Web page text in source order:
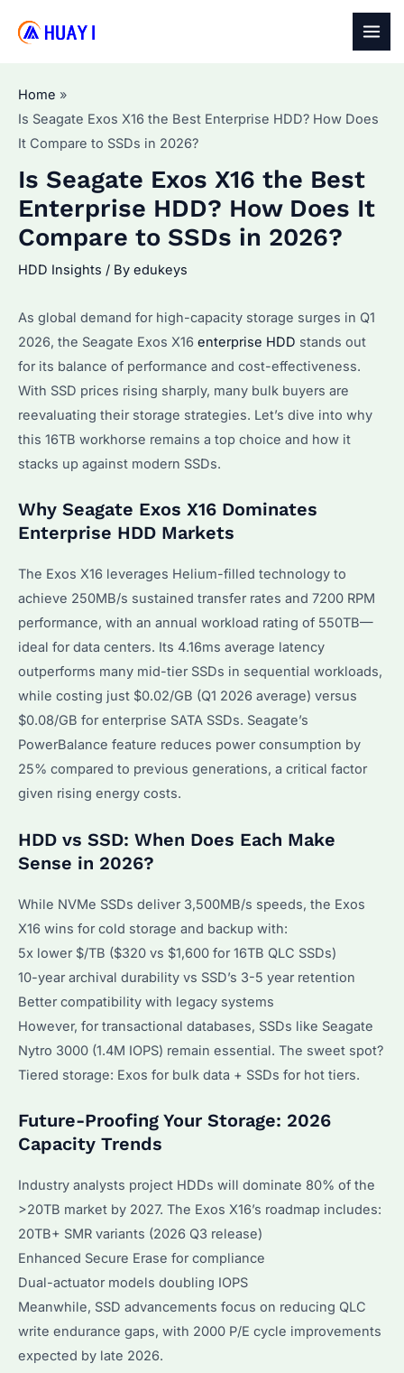
Home
Is Seagate Exos X16 the Best Enterprise HDD? How Does
It Compare to SSDs in 2026?
Is Seagate Exos X16 the Best
Enterprise HDD? How Does It
Compare to SSDs in 2026?
HDD Insights / By edukeys
As global demand for high-capacity storage surges in Q1
2026, the Seagate Exos X16 enterprise HDD stands out
for its balance of performance and cost-effectiveness.
With SSD prices rising sharply, many bulk buyers are
reevaluating their storage strategies. Let’s dive into why
this 16TB workhorse remains a top choice and how it
stacks up against modern SSDs.
Why Seagate Exos X16 Dominates
Enterprise HDD Markets
The Exos X16 leverages Helium-filled technology to
achieve 250MB/s sustained transfer rates and 7200 RPM
performance, with an annual workload rating of 550TB—
ideal for data centers. Its 4.16ms average latency
outperforms many mid-tier SSDs in sequential workloads,
while costing just $0.02/GB (Q1 2026 average) versus
$0.08/GB for enterprise SATA SSDs. Seagate’s
PowerBalance feature reduces power consumption by
25% compared to previous generations, a critical factor
given rising energy costs.
HDD vs SSD: When Does Each Make
Sense in 2026?
While NVMe SSDs deliver 3,500MB/s speeds, the Exos
X16 wins for cold storage and backup with:
5x lower $/TB ($320 vs $1,600 for 16TB QLC SSDs)
10-year archival durability vs SSD’s 3-5 year retention
Better compatibility with legacy systems
However, for transactional databases, SSDs like Seagate
Nytro 3000 (1.4M IOPS) remain essential. The sweet spot?
Tiered storage: Exos for bulk data + SSDs for hot tiers.
Future-Proofing Your Storage: 2026
Capacity Trends
Industry analysts project HDDs will dominate 80% of the
>20TB market by 2027. The Exos X16’s roadmap includes:
20TB+ SMR variants (2026 Q3 release)
Enhanced Secure Erase for compliance
Dual-actuator models doubling IOPS
Meanwhile, SSD advancements focus on reducing QLC
write endurance gaps, with 2000 P/E cycle improvements
expected by late 2026.